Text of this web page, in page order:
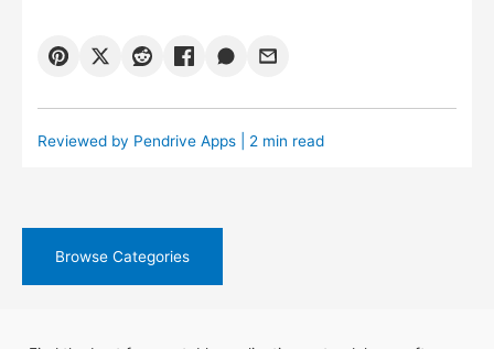
Reviewed by Pendrive Apps| 2 min read
Browse Categories